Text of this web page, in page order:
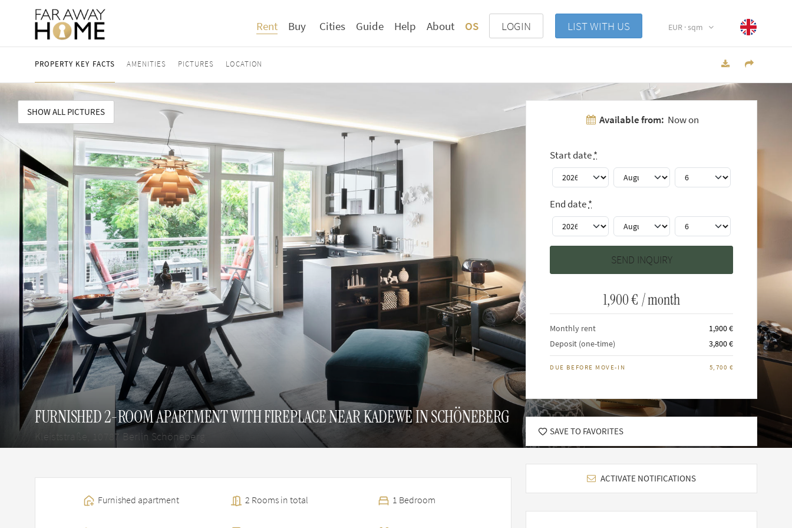
Rent Buy Cities Guide Help About OS LOGIN LIST WITH US EUR · sqm
PROPERTY KEY FACTS AMENITIES PICTURES LOCATION
SHOW ALL PICTURES
FURNISHED 2-ROOM APARTMENT WITH FIREPLACE NEAR KADEWE IN SCHÖNEBERG
Kleiststraße, 10787 Berlin Schöneberg
Furnished apartment 2 Rooms in total 1 Bedroom
Available from: Now on
Start date*
End date*
1,900 € / month
Monthly rent
1,900 €
Deposit (one-time)
3,800 €
DUE BEFORE MOVE-IN 5,700 €
SAVE TO FAVORITES
ACTIVATE NOTIFICATIONS